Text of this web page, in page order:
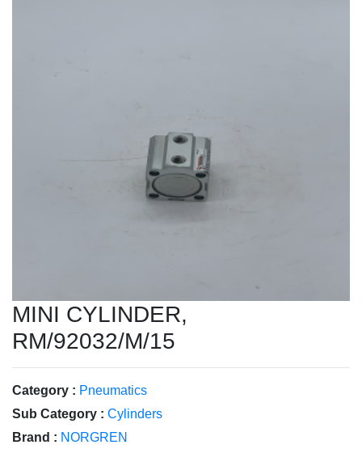
MINI CYLINDER,
RM/92032/M/15
Category : Pneumatics
Sub Category : Cylinders
Brand : NORGREN